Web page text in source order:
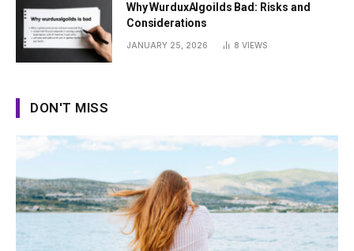
Why WurduxAlgoilds Bad: Risks and
Considerations
JANUARY 25, 2026 8 VIEWS
DON'T MISS